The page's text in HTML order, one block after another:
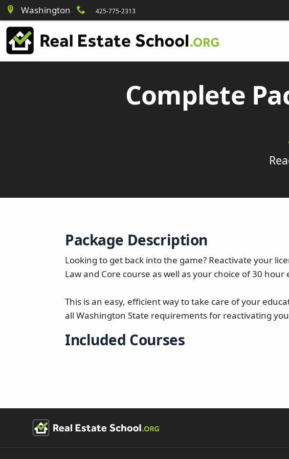
Washington 425-775-2313
Complete
Package Description
Looking to get back into the game? Reactivate your
Law and Core course as well as your choice of 30 hour
This is an easy, efficient way to take care of your
all Washington State requirements for reactivating
Included Courses